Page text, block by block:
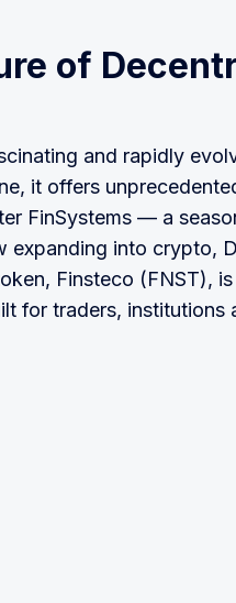
of
and rapidly
it offers
FinSystems — a
expanding into crypto,
Finsteco (FNST),
for traders, institutions